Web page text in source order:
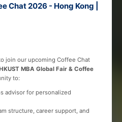
Chat 2026 - Hong Kong |
join our upcoming Coffee Chat
MBA Global Fair & Coffee
to:
advisor for personalized
structure, career support, and